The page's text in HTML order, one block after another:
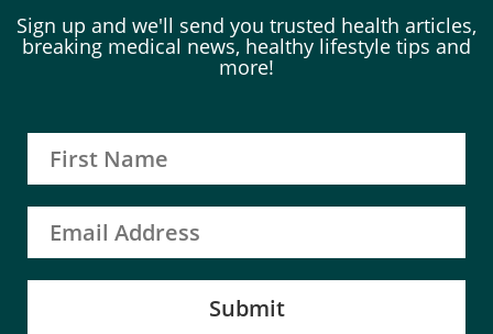
Sign up and we'll send you trusted health articles,
breaking medical news, healthy lifestyle tips and
more!
Submit